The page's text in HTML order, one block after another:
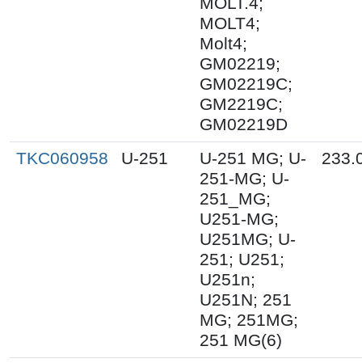
MOLT4;
Molt4;
GM02219;
GM02219C;
GM2219C;
GM02219D
TKC060958
U-251
U-251 MG; U-
251-MG; U-
251_MG;
U251-MG;
U251MG; U-
251; U251;
U251n;
U251N; 251
MG; 251MG;
251 MG(6)